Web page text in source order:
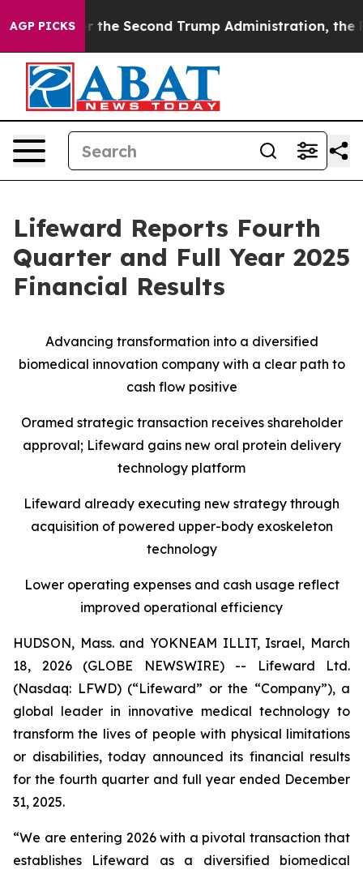
AGP PICKS
Second Trump Administration, the Fight Over
Lifeward Reports Fourth
Quarter and Full Year 2025
Financial Results
Advancing transformation into a diversified
biomedical innovation company with a clear path to
cash flow positive
Oramed strategic transaction receives shareholder
approval; Lifeward gains new oral protein delivery
technology platform
Lifeward already executing new strategy through
acquisition of powered upper-body exoskeleton
technology
Lower operating expenses and cash usage reflect
improved operational efficiency
HUDSON, Mass. and YOKNEAM ILLIT, Israel, March
18, 2026 (GLOBE NEWSWIRE) -- Lifeward Ltd.
(Nasdaq: LFWD) (“Lifeward” or the “Company”), a
global leader in innovative medical technology to
transform the lives of people with physical limitations
or disabilities, today announced its financial results
for the fourth quarter and full year ended December
31, 2025.
“We are entering 2026 with a pivotal transaction that
establishes Lifeward as a diversified biomedical